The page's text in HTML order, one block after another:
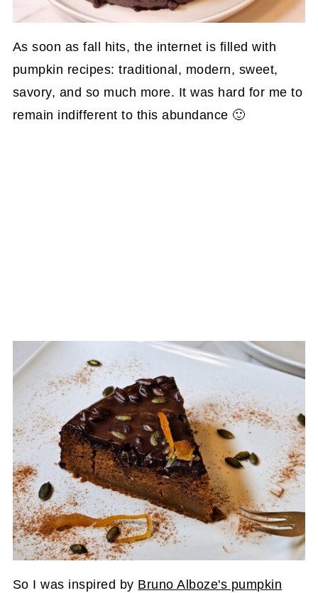
As soon as fall hits, the internet is filled with
pumpkin recipes: traditional, modern, sweet,
savory, and so much more. It was hard for me to
remain indifferent to this abundance 🙂
So I was inspired by Bruno Alboze's pumpkin